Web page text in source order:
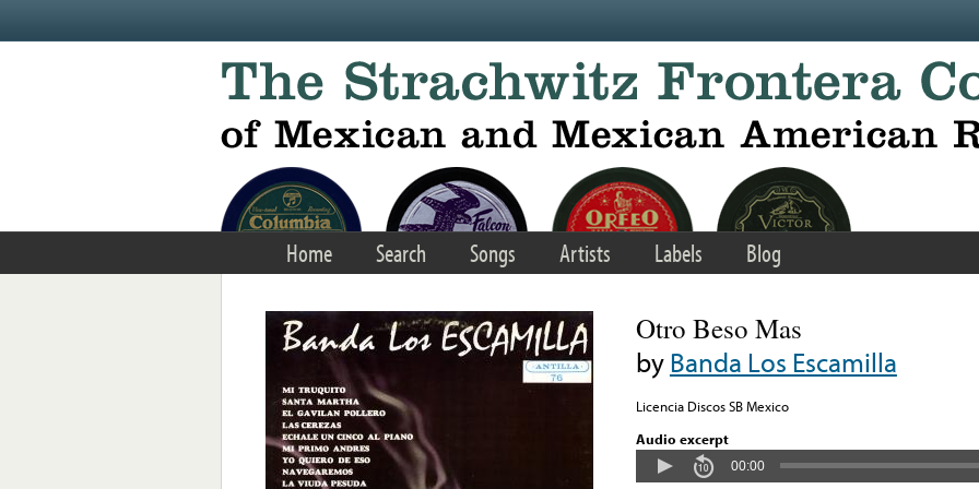
Home Search Songs Artists Labels Blog
Otro Beso Mas
byBanda Los Escamilla
Licencia Discos SB Mexico
Audio excerpt
00:00